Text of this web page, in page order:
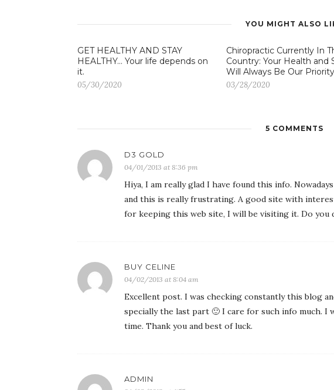
YOU MIGHT ALSO
GET HEALTHY AND STAY
HEALTHY… Your life depends on
it.
05/30/2020
Chiropractic Currently In
Country: Your Health and
Will Always Be Our Priority
03/28/2020
5 COMMENTS
D3 GOLD
04/01/2013 at 8:36 pm
Hiya, I am really glad I have found this info.
and this is really frustrating. A good site with
for keeping this web site, I will be visiting it. Do you
BUY CELINE
04/02/2013 at 8:04 am
Excellent post. I was checking constantly this blog
specially the last part 🙂 I care for such info much.
time. Thank you and best of luck.
ADMIN